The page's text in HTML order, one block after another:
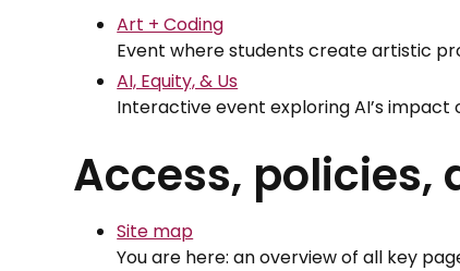
Art + Coding
Event where students create artistic
AI, Equity, & Us
Interactive event exploring AI’s
Access,
Site map
You are here: an overview of all key